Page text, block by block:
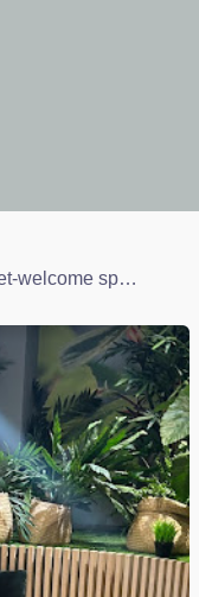
dog friendly cafés in sheffield: best pet-welcome spots (2026)